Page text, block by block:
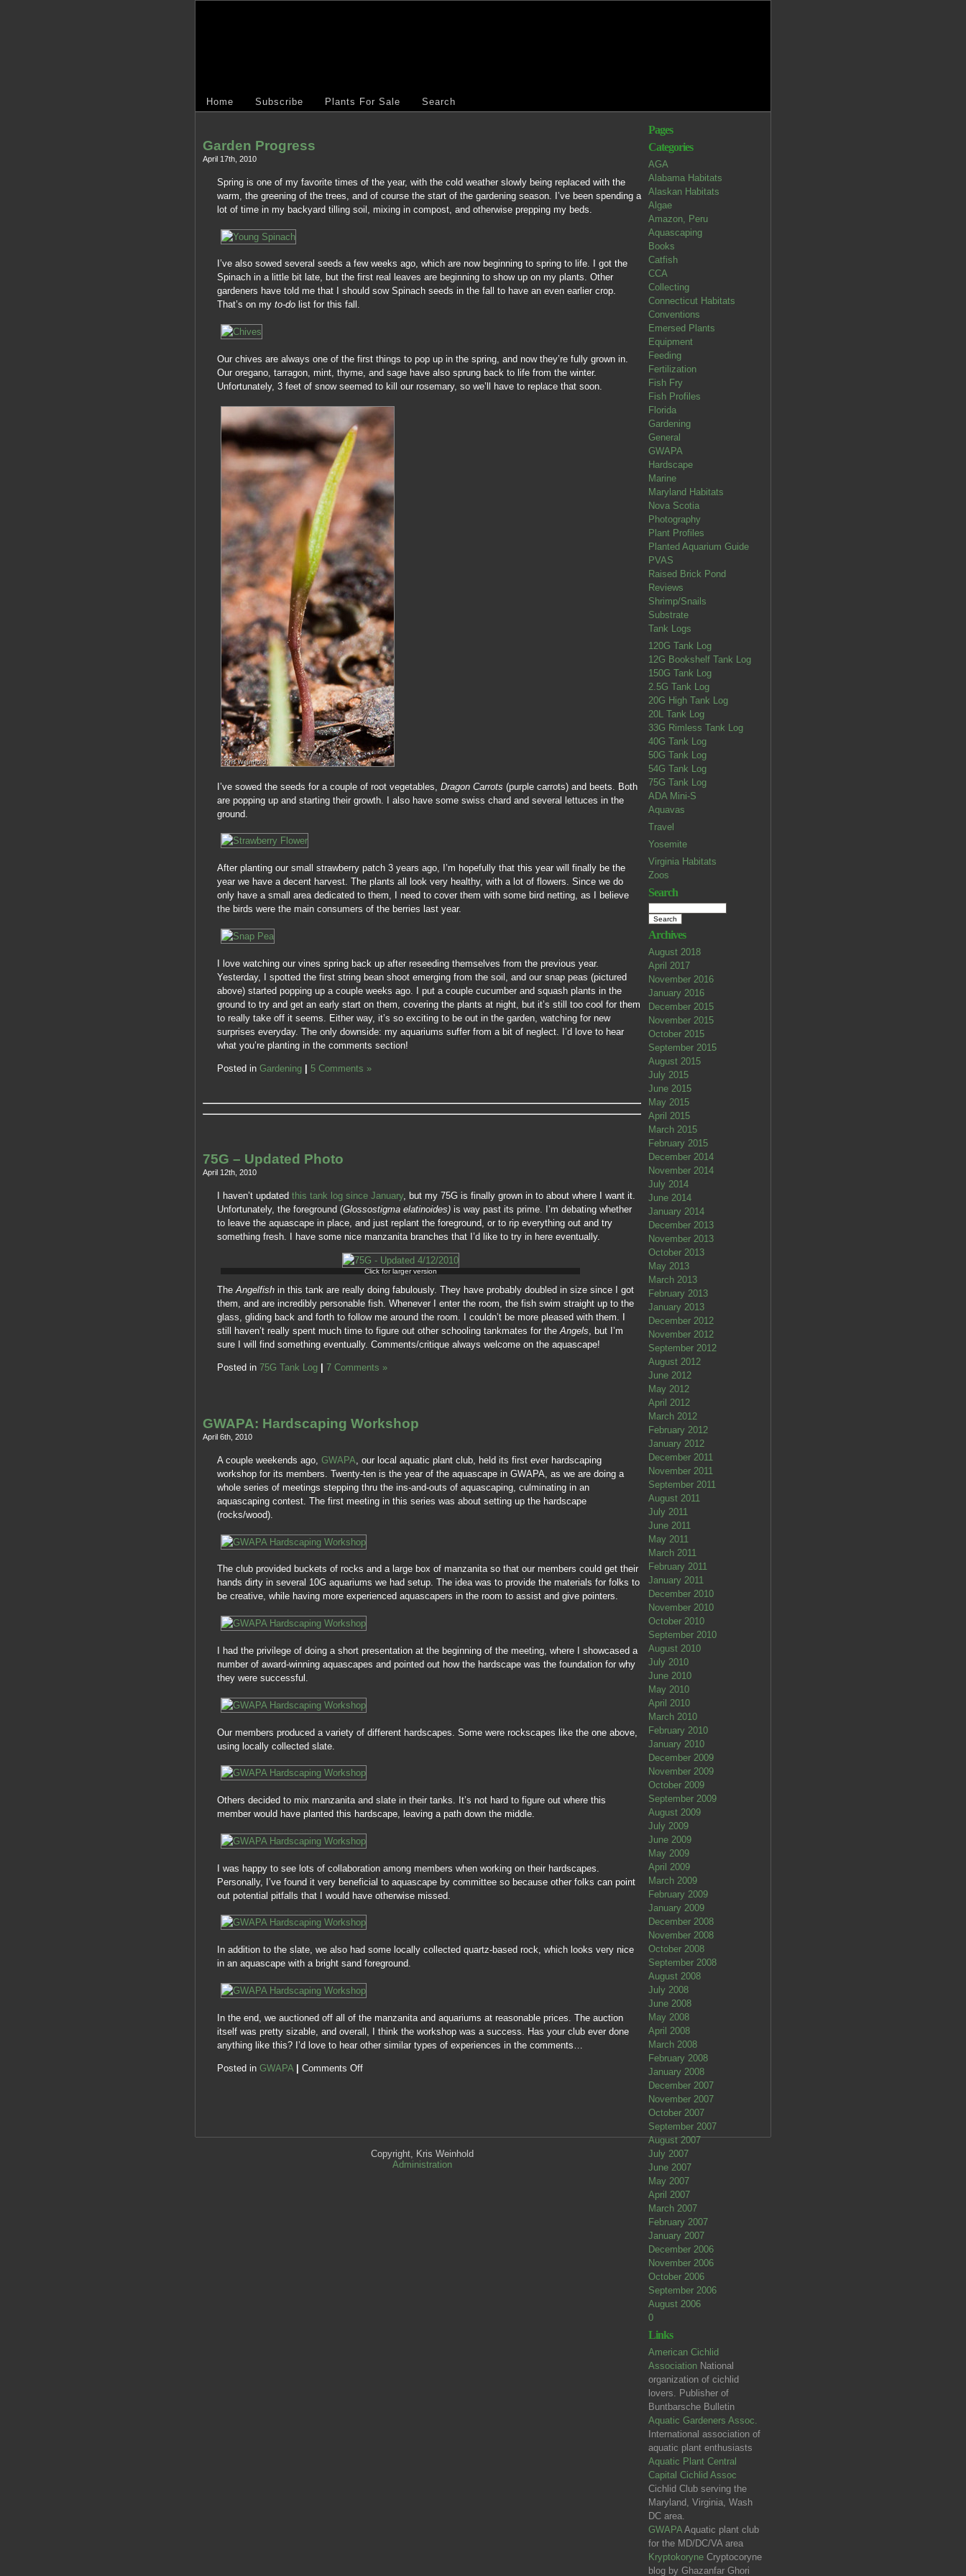
Home Subscribe Plants For Sale Search
Pages
Categories
AGA
Alabama Habitats
Alaskan Habitats
Algae
Amazon, Peru
Aquascaping
Books
Catfish
CCA
Collecting
Connecticut Habitats
Conventions
Emersed Plants
Equipment
Feeding
Fertilization
Fish Fry
Fish Profiles
Florida
Gardening
General
GWAPA
Hardscape
Marine
Maryland Habitats
Nova Scotia
Photography
Plant Profiles
Planted Aquarium Guide
PVAS
Raised Brick Pond
Reviews
Shrimp/Snails
Substrate
Tank Logs
120G Tank Log
12G Bookshelf Tank Log
150G Tank Log
2.5G Tank Log
20G High Tank Log
20L Tank Log
33G Rimless Tank Log
40G Tank Log
50G Tank Log
54G Tank Log
75G Tank Log
ADA Mini-S
Aquavas
Travel
Yosemite
Virginia Habitats
Zoos
Search
Archives
August 2018
April 2017
November 2016
January 2016
December 2015
November 2015
October 2015
September 2015
August 2015
July 2015
June 2015
May 2015
April 2015
March 2015
February 2015
December 2014
November 2014
July 2014
June 2014
January 2014
December 2013
November 2013
October 2013
May 2013
March 2013
February 2013
January 2013
December 2012
November 2012
September 2012
August 2012
June 2012
May 2012
April 2012
March 2012
February 2012
January 2012
December 2011
November 2011
September 2011
August 2011
July 2011
June 2011
May 2011
March 2011
February 2011
January 2011
December 2010
November 2010
October 2010
September 2010
August 2010
July 2010
June 2010
May 2010
April 2010
March 2010
February 2010
January 2010
December 2009
November 2009
October 2009
September 2009
August 2009
July 2009
June 2009
May 2009
April 2009
March 2009
February 2009
January 2009
December 2008
November 2008
October 2008
September 2008
August 2008
July 2008
June 2008
May 2008
April 2008
March 2008
February 2008
January 2008
December 2007
November 2007
October 2007
September 2007
August 2007
July 2007
June 2007
May 2007
April 2007
March 2007
February 2007
January 2007
December 2006
November 2006
October 2006
September 2006
August 2006
0
Links
American Cichlid
Association National
organization of cichlid
lovers. Publisher of
Buntbarsche Bulletin
Aquatic Gardeners Assoc.
International association of
aquatic plant enthusiasts
Aquatic Plant Central
Capital Cichlid Assoc
Cichlid Club serving the
Maryland, Virginia, Wash
DC area.
GWAPAAquatic plant club
for the MD/DC/VA area
Kryptokoryne Cryptocoryne
blog by Ghazanfar Ghori
Garden Progress
April 17th, 2010
Spring is one of my favorite times of the year, with the cold weather slowly being replaced with the
warm, the greening of the trees, and of course the start of the gardening season. I’ve been spending a
lot of time in my backyard tilling soil, mixing in compost, and otherwise prepping my beds.
I’ve also sowed several seeds a few weeks ago, which are now beginning to spring to life. I got the
Spinach in a little bit late, but the first real leaves are beginning to show up on my plants. Other
gardeners have told me that I should sow Spinach seeds in the fall to have an even earlier crop.
That’s on my to-do list for this fall.
Our chives are always one of the first things to pop up in the spring, and now they’re fully grown in.
Our oregano, tarragon, mint, thyme, and sage have also sprung back to life from the winter.
Unfortunately, 3 feet of snow seemed to kill our rosemary, so we’ll have to replace that soon.
I’ve sowed the seeds for a couple of root vegetables, Dragon Carrots (purple carrots) and beets. Both
are popping up and starting their growth. I also have some swiss chard and several lettuces in the
ground.
After planting our small strawberry patch 3 years ago, I’m hopefully that this year will finally be the
year we have a decent harvest. The plants all look very healthy, with a lot of flowers. Since we do
only have a small area dedicated to them, I need to cover them with some bird netting, as I believe
the birds were the main consumers of the berries last year.
I love watching our vines spring back up after reseeding themselves from the previous year.
Yesterday, I spotted the first string bean shoot emerging from the soil, and our snap peas (pictured
above) started popping up a couple weeks ago. I put a couple cucumber and squash plants in the
ground to try and get an early start on them, covering the plants at night, but it’s still too cool for them
to really take off it seems. Either way, it’s so exciting to be out in the garden, watching for new
surprises everyday. The only downside: my aquariums suffer from a bit of neglect. I’d love to hear
what you’re planting in the comments section!
Posted in Gardening | 5 Comments »
75G – Updated Photo
April 12th, 2010
I haven’t updated this tank log since January, but my 75G is finally grown in to about where I want it.
Unfortunately, the foreground (Glossostigma elatinoides) is way past its prime. I’m debating whether
to leave the aquascape in place, and just replant the foreground, or to rip everything out and try
something fresh. I have some nice manzanita branches that I’d like to try in here eventually.
Click for larger version
TheAngelfish in this tank are really doing fabulously. They have probably doubled in size since I got
them, and are incredibly personable fish. Whenever I enter the room, the fish swim straight up to the
glass, gliding back and forth to follow me around the room. I couldn’t be more pleased with them. I
still haven’t really spent much time to figure out other schooling tankmates for theAngels, but I’m
sure I will find something eventually. Comments/critique always welcome on the aquascape!
Posted in 75G Tank Log 7 Comments »
GWAPA: Hardscaping Workshop
April 6th, 2010
A couple weekends ago, GWAPA , our local aquatic plant club, held its first ever hardscaping
workshop for its members. Twenty-ten is the year of the aquascape in GWAPA, as we are doing a
whole series of meetings stepping thru the ins-and-outs of aquascaping, culminating in an
aquascaping contest. The first meeting in this series was about setting up the hardscape
(rocks/wood).
The club provided buckets of rocks and a large box of manzanita so that our members could get their
hands dirty in several 10G aquariums we had setup. The idea was to provide the materials for folks to
be creative, while having more experienced aquascapers in the room to assist and give pointers.
I had the privilege of doing a short presentation at the beginning of the meeting, where I showcased a
number of award-winning aquascapes and pointed out how the hardscape was the foundation for why
they were successful.
Our members produced a variety of different hardscapes. Some were rockscapes like the one above,
using locally collected slate.
Others decided to mix manzanita and slate in their tanks. It’s not hard to figure out where this
member would have planted this hardscape, leaving a path down the middle.
I was happy to see lots of collaboration among members when working on their hardscapes.
Personally, I’ve found it very beneficial to aquascape by committee so because other folks can point
out potential pitfalls that I would have otherwise missed.
In addition to the slate, we also had some locally collected quartz-based rock, which looks very nice
in an aquascape with a bright sand foreground.
In the end, we auctioned off all of the manzanita and aquariums at reasonable prices. The auction
itself was pretty sizable, and overall, I think the workshop was a success. Has your club ever done
anything like this? I’d love to hear other similar types of experiences in the comments…
Posted in GWAPA | Comments Off
Copyright, Kris Weinhold
Administration